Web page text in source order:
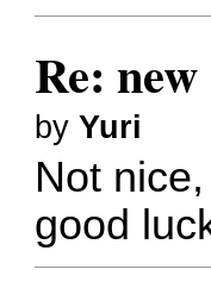
Re:
byYuri
Not
good